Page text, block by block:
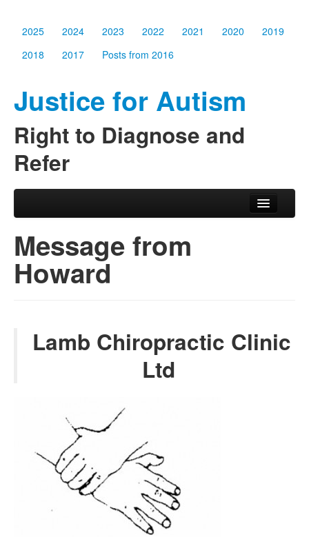
2025 2024 2023 2022 2021 2020
2019
2018
2017 Posts from 2016
Justice for Autism
Right to Diagnose and
Refer
Main menu
2024
2023
2021
Posts from 2016
Message from
Howard
Lamb Chiropractic Clinic
Ltd